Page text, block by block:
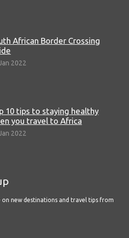
African Border Crossing
2022
10 tips to staying healthy
you travel to Africa
2022
new destinations and travel tips from